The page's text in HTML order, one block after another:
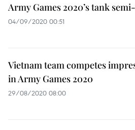
Army Games 2020’s tank
04/09/2020 00:51
Vietnam team competes
in Army Games 2020
29/08/2020 08:00